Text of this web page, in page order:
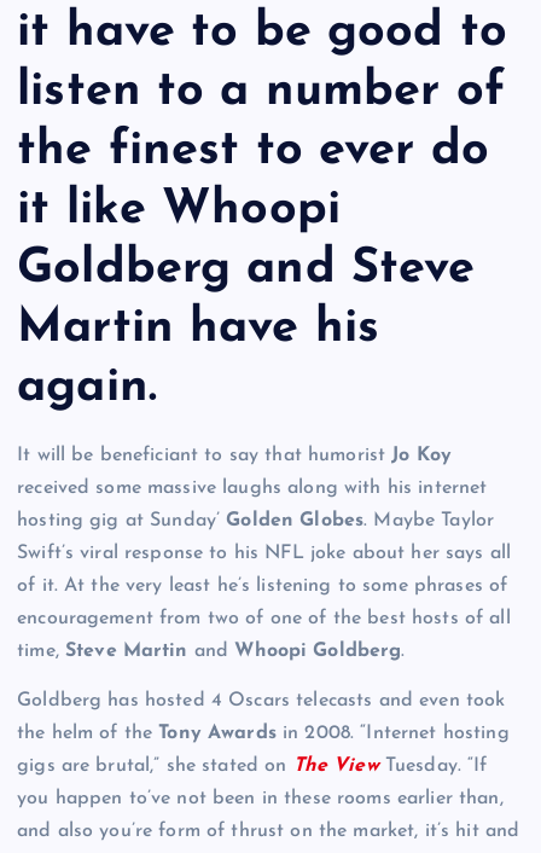
it have to be good to
listen to a number of
the finest to ever do
it like Whoopi
Goldberg and Steve
Martin have his
again.
It will be beneficiant to say that humorist Jo Koy
received some massive laughs along with his internet
hosting gig at Sunday’Golden Globes. Maybe Taylor
Swift’s viral response to his NFL joke about her says all
of it. At the very least he’s listening to some phrases of
encouragement from two of one of the best hosts of all
time, Steve Martin and Whoopi Goldberg.
Goldberg has hosted 4 Oscars telecasts and even took
the helm of the Tony Awardsin 2008. “Internet hosting
gigs are brutal,” she stated on
The ViewTuesday. “If
you happen to’ve not been in these rooms earlier than,
and also you’re form of thrust on the market, it’s hit and